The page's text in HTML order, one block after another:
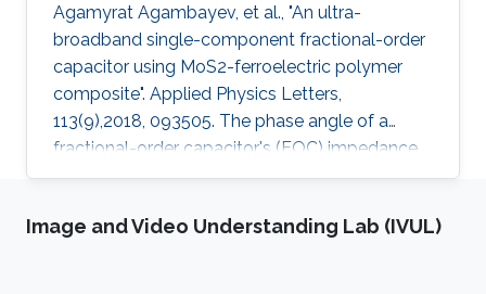
Agamyrat Agambayev, et al., "An ultra-
broadband single-component fractional-order
capacitor using MoS2-ferroelectric polymer
composite". Applied Physics Letters,
113(9),2018, 093505. The phase angle of a
fractional-order capacitor's (FOC) impedance
has a constant value between −90°−90° and
frequency band is of utmost importance since
Image and Video Understanding Lab (IVUL)